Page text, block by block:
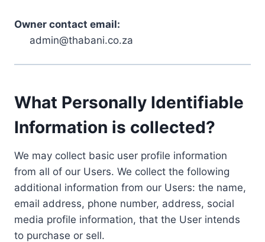
Owner contact email:
admin@thabani.co.za
What Personally Identifiable
Information is collected?
We may collect basic user profile information
from all of our Users. We collect the following
additional information from our Users: the name,
email address, phone number, address, social
media profile information, that the User intends
to purchase or sell.